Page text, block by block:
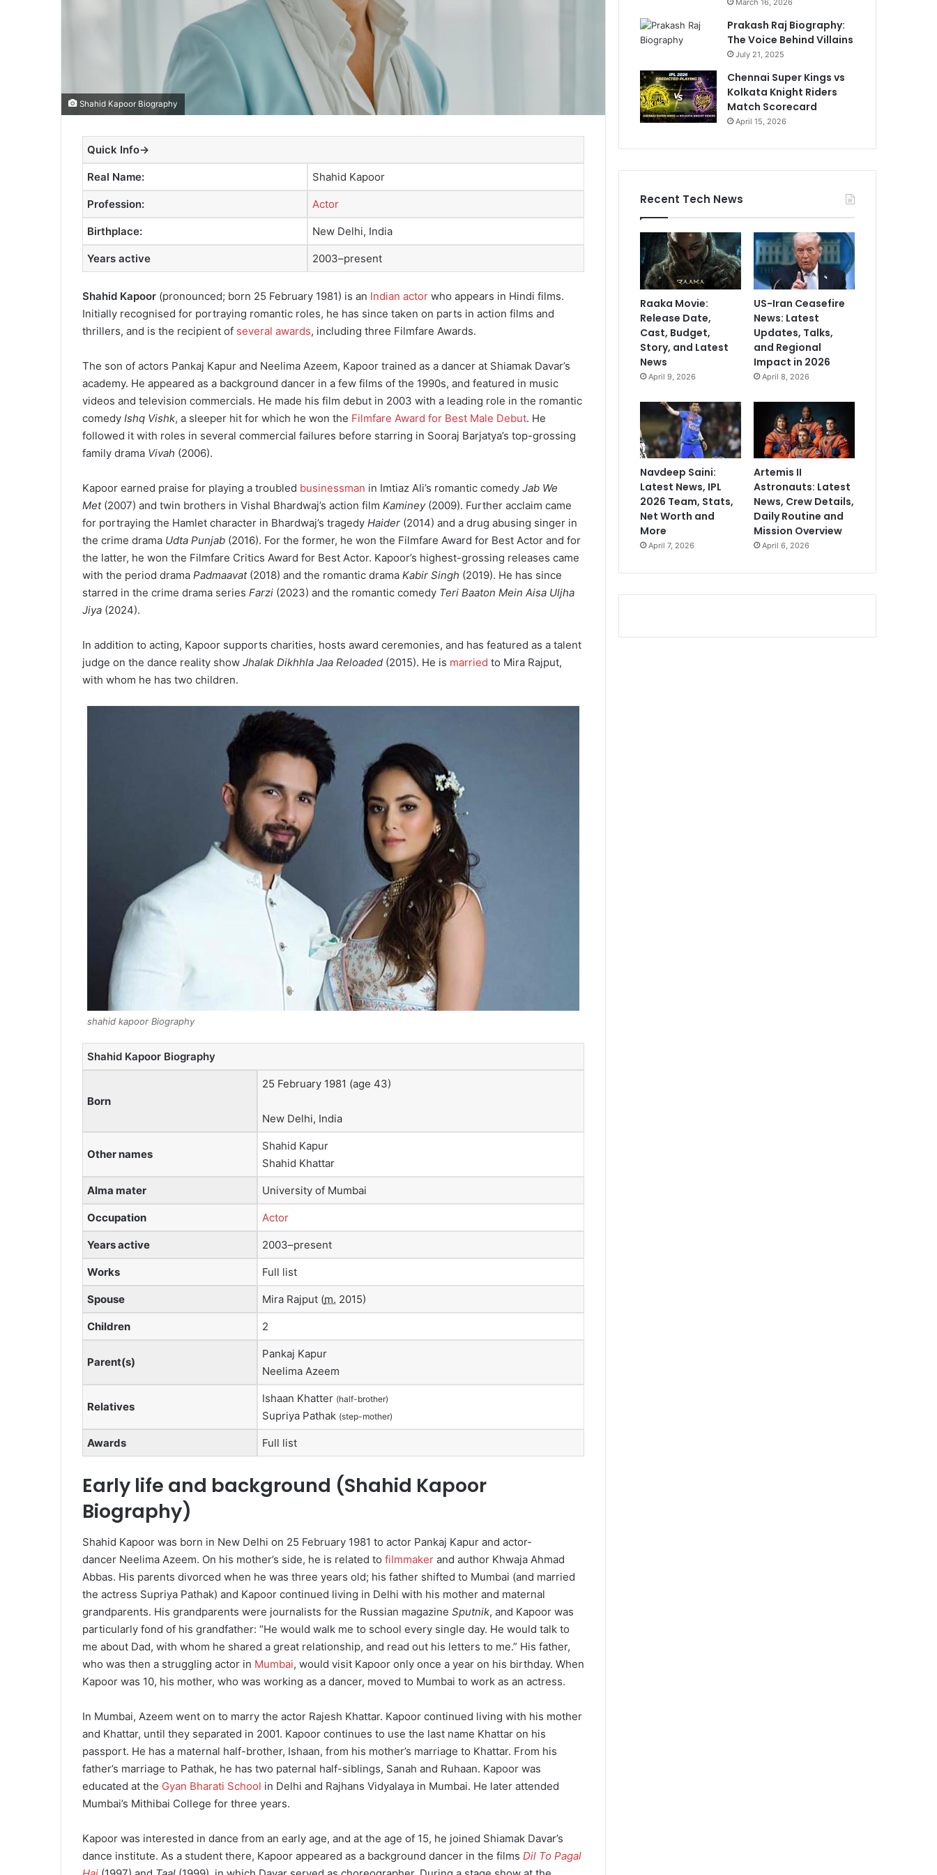
Shahid Kapoor Biography
Quick Info→
Real Name: Shahid Kapoor
Profession: Actor
Birthplace: New Delhi, India
Years active 2003–present
Shahid Kapoor (pronounced; born 25 February 1981) is an Indian actor who appears in Hindi films.
Initially recognised for portraying romantic roles, he has since taken on parts in action films and
thrillers, and is the recipient of several awards, including three Filmfare Awards.
The son of actors Pankaj Kapur and Neelima Azeem, Kapoor trained as a dancer at Shiamak Davar’s
academy. He appeared as a background dancer in a few films of the 1990s, and featured in music
videos and television commercials. He made his film debut in 2003 with a leading role in the romantic
comedy Ishq Vishk, a sleeper hit for which he won the Filmfare Award for Best Male Debut. He
followed it with roles in several commercial failures before starring in Sooraj Barjatya’s top-grossing
family drama Vivah (2006).
Kapoor earned praise for playing a troubled businessman in Imtiaz Ali’s romantic comedy Jab We
Met(2007) and twin brothers in Vishal Bhardwaj’s action film Kaminey(2009). Further acclaim came
for portraying the Hamlet character in Bhardwaj’s tragedy Haider (2014) and a drug abusing singer in
the crime drama Udta Punjab (2016). For the former, he won the Filmfare Award for Best Actor and for
the latter, he won the Filmfare Critics Award for Best Actor. Kapoor’s highest-grossing releases came
with the period drama Padmaavat(2018) and the romantic drama Kabir Singh (2019). He has since
starred in the crime drama series Farzi (2023) and the romantic comedy Teri Baaton Mein Aisa Uljha
Jiya (2024).
In addition to acting, Kapoor supports charities, hosts award ceremonies, and has featured as a talent
judge on the dance reality show Jhalak Dikhhla Jaa Reloaded (2015). He is married to Mira Rajput,
with whom he has two children.
shahid kapoor Biography
Shahid Kapoor Biography
Born
25 February 1981 (age 43)
New Delhi, India
Other names
Shahid Kapur
Shahid Khattar
Alma mater University of Mumbai
Occupation Actor
Years active 2003–present
Works Full list
Spouse Mira Rajput (m. 2015)
Children 2
Parent(s)
Pankaj Kapur
Neelima Azeem
Relatives
Ishaan Khatter (half-brother)
Supriya Pathak (step-mother)
Awards Full list
Early life and background (Shahid Kapoor
Biography)
Shahid Kapoor was born in New Delhi on 25 February 1981 to actor Pankaj Kapur and actor-
dancer Neelima Azeem. On his mother’s side, he is related to filmmaker and author Khwaja Ahmad
Abbas. His parents divorced when he was three years old; his father shifted to Mumbai (and married
the actress Supriya Pathak) and Kapoor continued living in Delhi with his mother and maternal
grandparents. His grandparents were journalists for the Russian magazine Sputnik, and Kapoor was
particularly fond of his grandfather: “He would walk me to school every single day. He would talk to
me about Dad, with whom he shared a great relationship, and read out his letters to me.” His father,
who was then a struggling actor in Mumbai, would visit Kapoor only once a year on his birthday. When
Kapoor was 10, his mother, who was working as a dancer, moved to Mumbai to work as an actress.
In Mumbai, Azeem went on to marry the actor Rajesh Khattar. Kapoor continued living with his mother
and Khattar, until they separated in 2001. Kapoor continues to use the last name Khattar on his
passport. He has a maternal half-brother, Ishaan, from his mother’s marriage to Khattar. From his
father’s marriage to Pathak, he has two paternal half-siblings, Sanah and Ruhaan. Kapoor was
educated at the Gyan Bharati School in Delhi and Rajhans Vidyalaya in Mumbai. He later attended
Mumbai’s Mithibai College for three years.
Kapoor was interested in dance from an early age, and at the age of 15, he joined Shiamak Davar’s
dance institute. As a student there, Kapoor appeared as a background dancer in the films Dil To Pagal
March 16, 2026
Prakash Raj Biography:
The Voice Behind Villains
July 21, 2025
Chennai Super Kings vs
Kolkata Knight Riders
Match Scorecard
April 15, 2026
Recent Tech News
Raaka Movie:
Release Date,
Cast, Budget,
Story, and Latest
News
April 9, 2026
US-Iran Ceasefire
News: Latest
Updates, Talks,
and Regional
Impact in 2026
April 8, 2026
Navdeep Saini:
Latest News, IPL
2026 Team, Stats,
Net Worth and
More
April 7, 2026
Artemis II
Astronauts: Latest
News, Crew Details,
Daily Routine and
Mission Overview
April 6, 2026